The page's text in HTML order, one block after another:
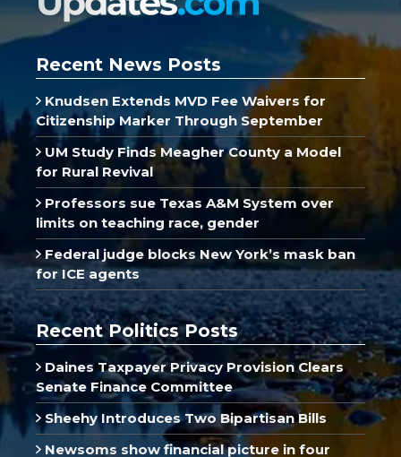
Recent News Posts
Knudsen Extends MVD Fee Waivers for
Citizenship Marker Through September
UM Study Finds Meagher County a Model
for Rural Revival
Professors sue Texas A&M System over
limits on teaching race, gender
Federal judge blocks New York’s mask ban
for ICE agents
Recent Politics Posts
Daines Taxpayer Privacy Provision Clears
Senate Finance Committee
Sheehy Introduces Two Bipartisan Bills
Newsoms show financial picture in four